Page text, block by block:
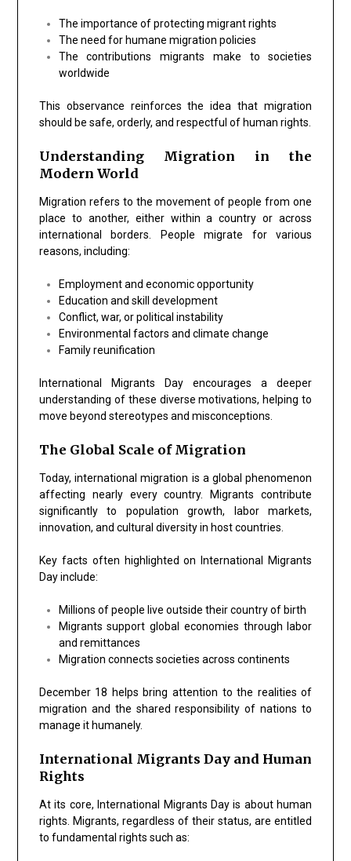
The importance of protecting migrant rights
The need for humane migration policies
The contributions migrants make to societies
worldwide
This observance reinforces the idea that migration
should be safe, orderly, and respectful of human rights.
Understanding Migration in the
Modern World
Migration refers to the movement of people from one
place to another, either within a country or across
international borders. People migrate for various
reasons, including:
Employment and economic opportunity
Education and skill development
Conflict, war, or political instability
Environmental factors and climate change
Family reunification
International Migrants Day encourages a deeper
understanding of these diverse motivations, helping to
move beyond stereotypes and misconceptions.
The Global Scale of Migration
Today, international migration is a global phenomenon
affecting nearly every country. Migrants contribute
significantly to population growth, labor markets,
innovation, and cultural diversity in host countries.
Key facts often highlighted on International Migrants
Day include:
Millions of people live outside their country of birth
Migrants support global economies through labor
and remittances
Migration connects societies across continents
December 18 helps bring attention to the realities of
migration and the shared responsibility of nations to
manage it humanely.
International Migrants Day and Human
Rights
At its core, International Migrants Day is abouthuman
rights . Migrants, regardless of their status, are entitled
to fundamental rights such as: